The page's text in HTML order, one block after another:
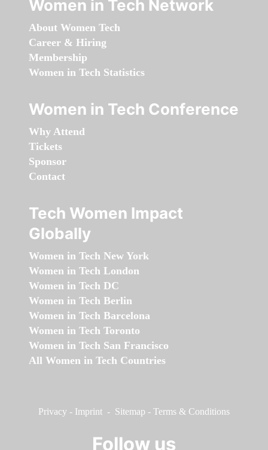
Women in Tech Network
About Women Tech
Career & Hiring
Membership
Women in Tech Statistics
Women in Tech Conference
Why Attend
Tickets
Sponsor
Contact
Tech Women Impact
Globally
Women in Tech New York
Women in Tech London
Women in Tech DC
Women in Tech Berlin
Women in Tech Barcelona
Women in Tech Toronto
Women in Tech San Francisco
All Women in Tech Countries
Privacy - Imprint - Sitemap - Terms & Conditions
Follow us